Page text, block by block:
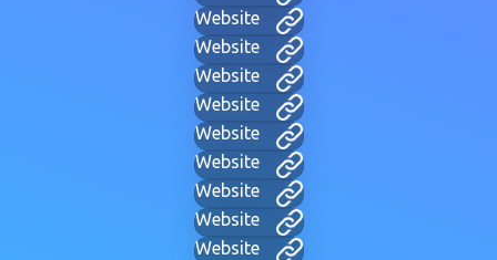
Website
Website
Website
Website
Website
Website
Website
Website
Website